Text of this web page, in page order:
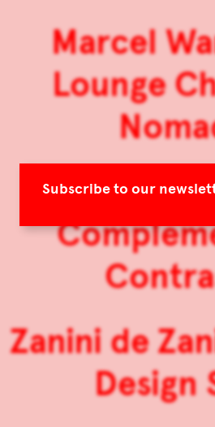
Subscribe to our
Marcel
Lounge
Muller Van
Zanini de
Design